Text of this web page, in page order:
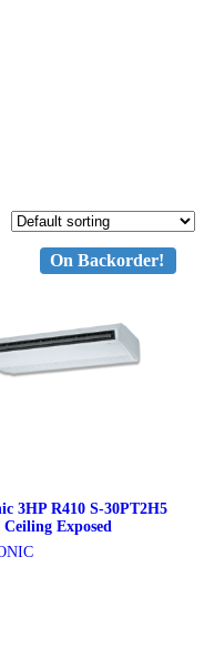
On Backorder!
3HP R410 S-30PT2H5
Exposed